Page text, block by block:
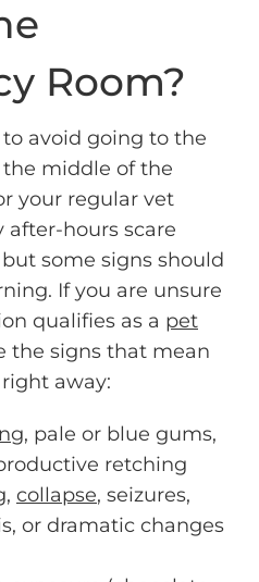
Room?
avoid going to the
middle of the
your regular vet
after-hours scare
some signs should
If you are unsure
qualifies as a pet
the signs that mean
away:
, pale or blue gums,
retching
collapse, seizures,
or dramatic changes